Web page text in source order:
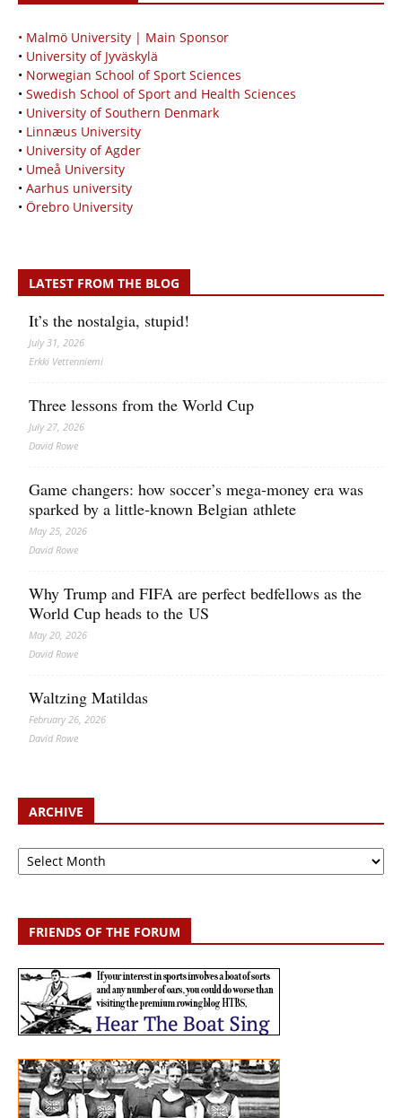
• Malmö University | Main Sponsor
• University of Jyväskylä
• Norwegian School of Sport Sciences
• Swedish School of Sport and Health Sciences
• University of Southern Denmark
• Linnæus University
• University of Agder
• Umeå University
• Aarhus university
• Örebro University
LATEST FROM THE BLOG
It’s the nostalgia, stupid!
July 31, 2026
Erkki Vetten­­niemi
Three lessons from the World Cup
July 27, 2026
David Rowe
Game changers: how soccer’s mega‑money era was
sparked by a little‑known Belgian athlete
May 25, 2026
David Rowe
Why Trump and FIFA are perfect bedfellows as the
World Cup heads to the US
May 20, 2026
David Rowe
Waltzing Matildas
February 26, 2026
David Rowe
ARCHIVE
Archive
FRIENDS OF THE FORUM